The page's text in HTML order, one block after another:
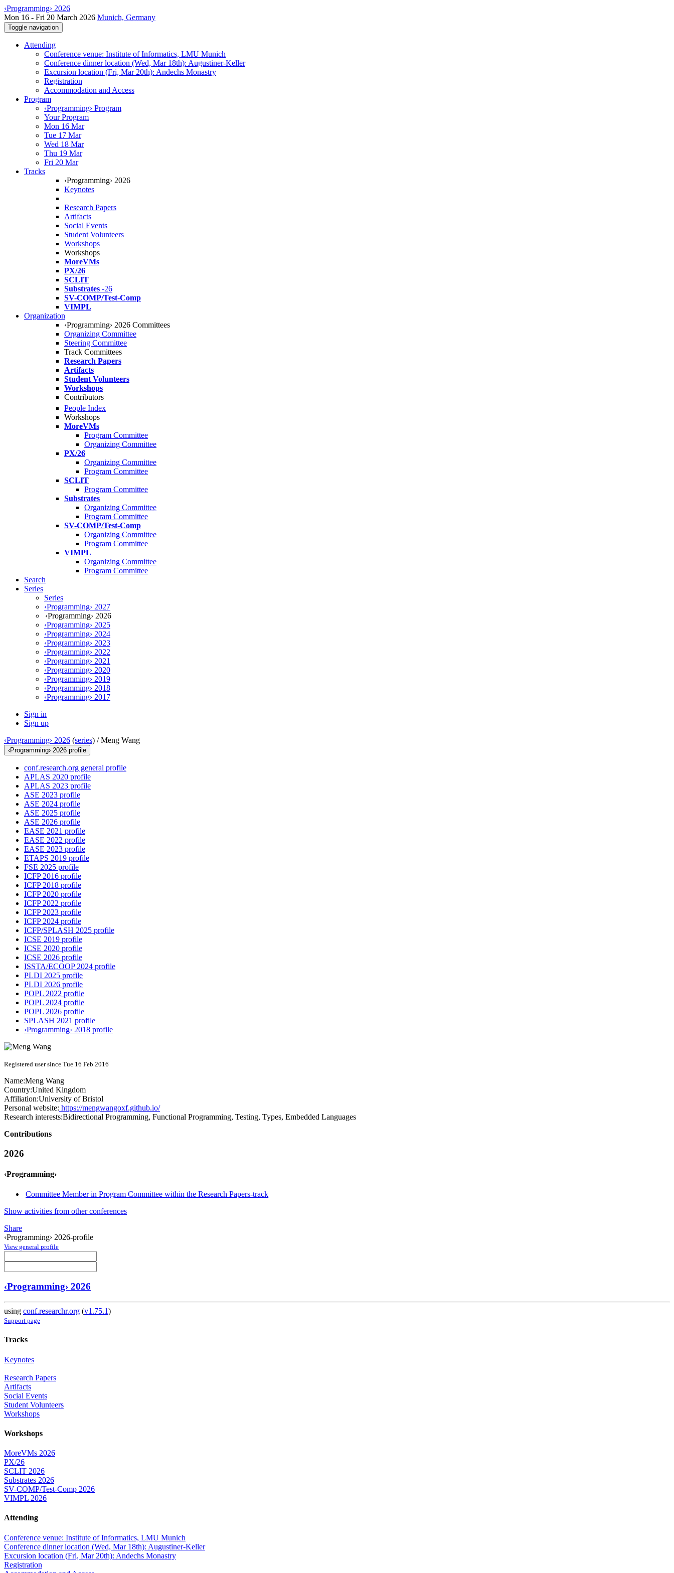
‹Programming› 2026
Mon 16 - Fri 20 March 2026 Munich, Germany
Toggle navigation
Attending
Conference venue: Institute of Informatics, LMU Munich
Conference dinner location (Wed, Mar 18th): Augustiner-Keller
Excursion location (Fri, Mar 20th): Andechs Monastry
Registration
Accommodation and Access
Program
‹Programming› Program
Your Program
Mon 16 Mar
Tue 17 Mar
Wed 18 Mar
Thu 19 Mar
Fri 20 Mar
Tracks
‹Programming› 2026
Keynotes
Research Papers
Artifacts
Social Events
Student Volunteers
Workshops
Workshops
MoreVMs
PX/26
SCLIT
Substrates -26
SV-COMP/Test-Comp
VIMPL
Organization
‹Programming› 2026 Committees
Organizing Committee
Steering Committee
Track Committees
Research Papers
Artifacts
Student Volunteers
Workshops
Contributors
People Index
Workshops
MoreVMs
Program Committee
Organizing Committee
PX/26
Organizing Committee
Program Committee
SCLIT
Program Committee
Substrates
Organizing Committee
Program Committee
SV-COMP/Test-Comp
Organizing Committee
Program Committee
VIMPL
Organizing Committee
Program Committee
Search
Series
Series
‹Programming› 2027
‹Programming› 2026
‹Programming› 2025
‹Programming› 2024
‹Programming› 2023
‹Programming› 2022
‹Programming› 2021
‹Programming› 2020
‹Programming› 2019
‹Programming› 2018
‹Programming› 2017
Sign in
Sign up
‹Programming› 2026 (series) /Meng Wang
‹Programming› 2026 profile
conf.research.org general profile
APLAS 2020 profile
APLAS 2023 profile
ASE 2023 profile
ASE 2024 profile
ASE 2025 profile
ASE 2026 profile
EASE 2021 profile
EASE 2022 profile
EASE 2023 profile
ETAPS 2019 profile
FSE 2025 profile
ICFP 2016 profile
ICFP 2018 profile
ICFP 2020 profile
ICFP 2022 profile
ICFP 2023 profile
ICFP 2024 profile
ICFP/SPLASH 2025 profile
ICSE 2019 profile
ICSE 2020 profile
ICSE 2026 profile
ISSTA/ECOOP 2024 profile
PLDI 2025 profile
PLDI 2026 profile
POPL 2022 profile
POPL 2024 profile
POPL 2026 profile
SPLASH 2021 profile
‹Programming› 2018 profile
Registered user since Tue 16 Feb 2016
Name:Meng Wang
Country:United Kingdom
Affiliation:University of Bristol
Personal website: https://mengwangoxf.github.io/
Research interests:Bidirectional Programming, Functional Programming, Testing, Types, Embedded Languages
Contributions
2026
‹Programming›
Committee Member in Program Committee within the Research Papers-track
Show activities from other conferences
Share
‹Programming› 2026-profile
View general profile
‹Programming› 2026
using conf.researchr.org (v1.75.1)
Support page
Tracks
Keynotes
Research Papers
Artifacts
Social Events
Student Volunteers
Workshops
Workshops
MoreVMs 2026
PX/26
SCLIT 2026
Substrates 2026
SV-COMP/Test-Comp 2026
VIMPL 2026
Attending
Conference venue: Institute of Informatics, LMU Munich
Conference dinner location (Wed, Mar 18th): Augustiner-Keller
Excursion location (Fri, Mar 20th): Andechs Monastry
Registration